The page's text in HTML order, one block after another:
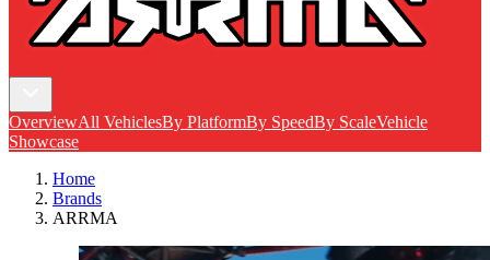
OverviewAll VehiclesBy PlatformBy SpeedBy ScaleVehicle
Showcase
Home
Brands
ARRMA